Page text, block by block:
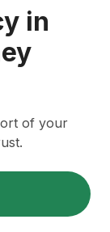
in
of your